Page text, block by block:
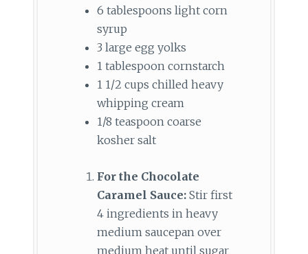
6 tablespoons light corn
syrup
3 large egg yolks
1 tablespoon cornstarch
1 1/2 cups chilled heavy
whipping cream
1/8 teaspoon coarse
kosher salt
For the Chocolate
Caramel Sauce: Stir first
4 ingredients in heavy
medium saucepan over
medium heat until sugar